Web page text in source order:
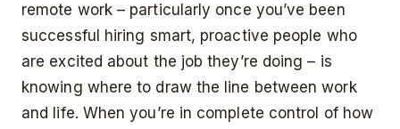
remote work ­– particularly once you’ve been
successful hiring smart, proactive people who
are excited about the job they’re doing – is
knowing where to draw the line between work
and life. When you’re in complete control of how